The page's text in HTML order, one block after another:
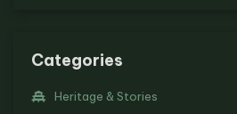
Categories
Heritage & Stories